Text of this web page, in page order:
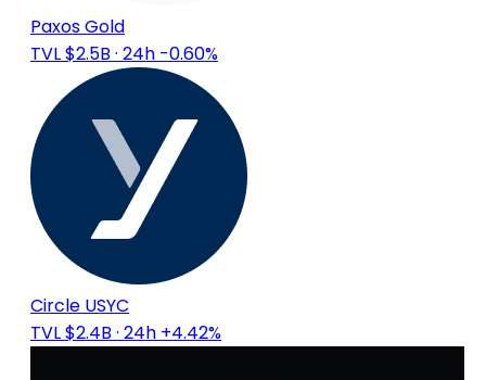
Paxos Gold
TVL $2.5B · 24h -0.60%
Circle USYC
TVL $2.4B · 24h +4.42%